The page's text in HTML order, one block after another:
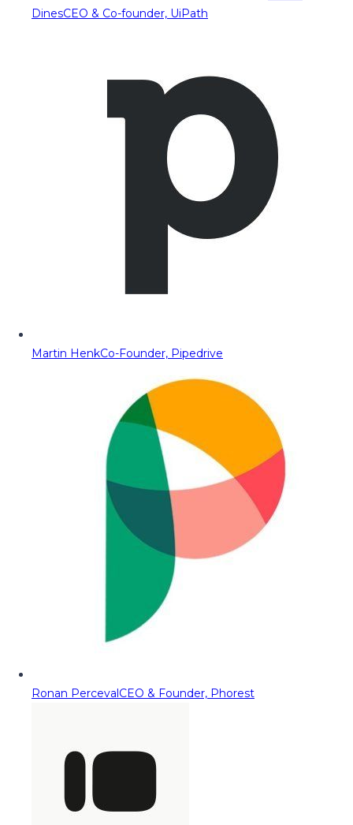
DinesCEO & Co-founder, UiPath
Martin HenkCo-Founder, Pipedrive
Ronan PercevalCEO & Founder, Phorest